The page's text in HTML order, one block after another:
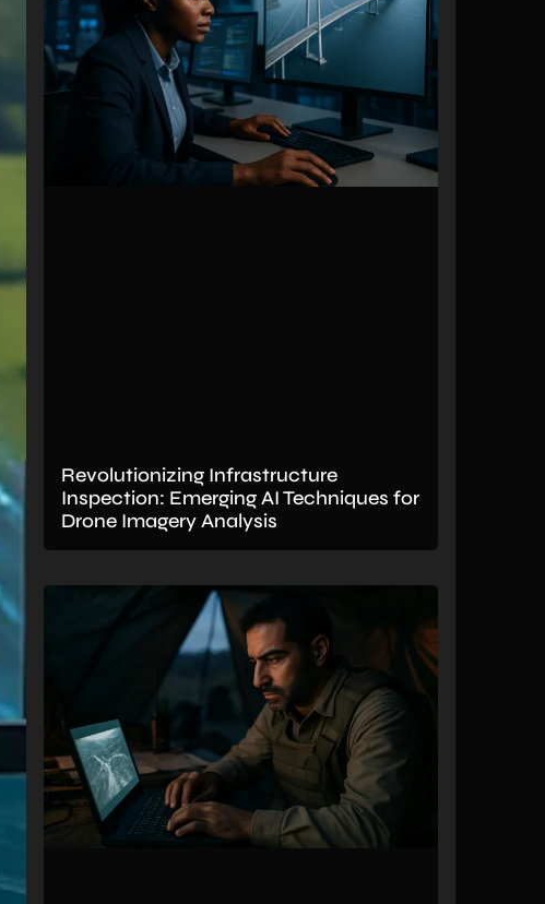
Revolutionizing Infrastructure
Inspection: Emerging AI Techniques for
Drone Imagery Analysis